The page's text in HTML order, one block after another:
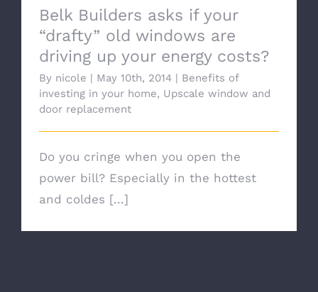
Belk Builders asks if your
“drafty” old windows are
driving up your energy costs?
By nicole | May 10th, 2014 | Benefits of
investing in your home, Upscale window and
door replacement
Do you cringe when you open the
power bill? Especially in the hottest
and coldes [...]